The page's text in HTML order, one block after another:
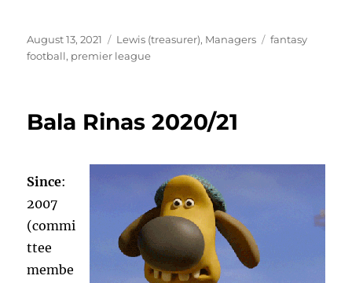
Posted
on
August 13, 2021 Categories
Lewis (treasurer), Managers Tags
fantasy
football, premier league
Bala Rinas 2020/21
Since:
2007
(commi
ttee
membe